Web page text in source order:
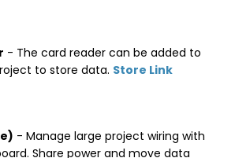
- The card reader can be added to
to store data. Store Link
- Manage large project wiring with
Share power and move data